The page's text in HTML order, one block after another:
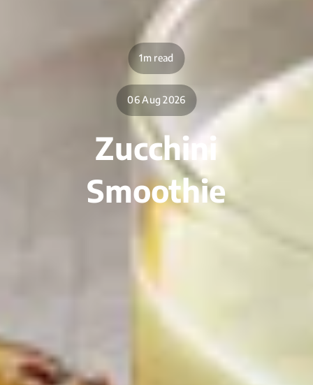
1m read
06 Aug 2026
Zucchini
Smoothie